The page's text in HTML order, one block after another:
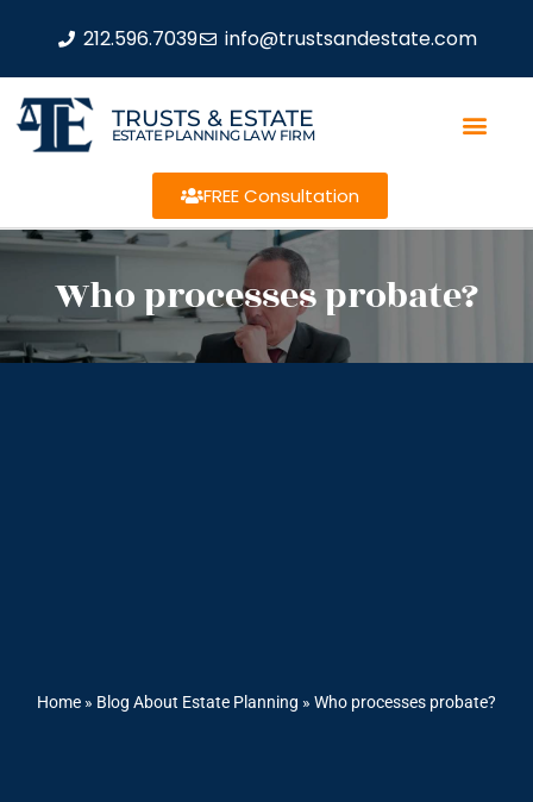
212.596.7039 info@trustsandestate.com
TRUSTS & ESTATE
ESTATE PLANNING LAW FIRM
FREE Consultation
Who processes probate?
Home » Blog About Estate Planning » Who processes probate?